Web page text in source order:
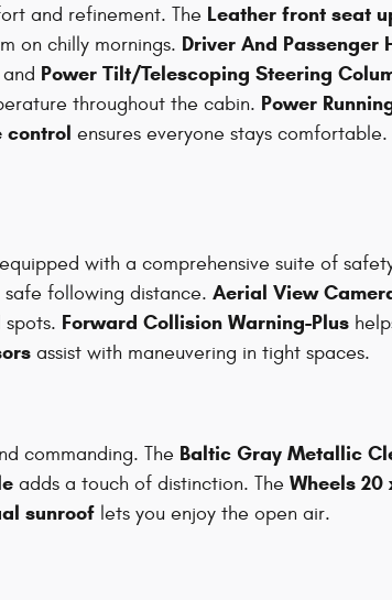
and refinement. The Leather front seat
on chilly mornings. Driver And Passenger
and Power Tilt/Telescoping Steering
throughout the cabin. Power
control ensures everyone stays
with a comprehensive suite of
safe following distance. Aerial View
Forward Collision Warning-Plus
assist with maneuvering in tight spaces.
commanding. The Baltic Gray Metallic
adds a touch of distinction. The Wheels
sunroof lets you enjoy the open air.